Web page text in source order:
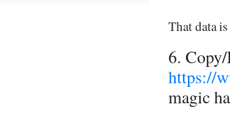
That data
6. Copy/
https://
magic